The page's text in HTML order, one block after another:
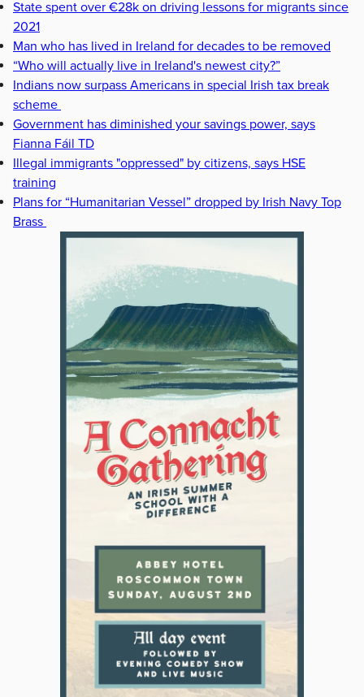
State spent over €28k on driving lessons for migrants since
2021
Man who has lived in Ireland for decades to be removed
“Who will actually live in Ireland's newest city?”
Indians now surpass Americans in special Irish tax break
scheme
Government has diminished your savings power, says
Fianna Fáil TD
Illegal immigrants "oppressed" by citizens, says HSE
training
Plans for “Humanitarian Vessel” dropped by Irish Navy Top
Brass